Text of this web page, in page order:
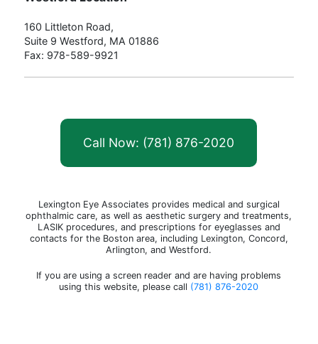
160 Littleton Road,
Suite 9 Westford, MA 01886
Fax: 978-589-9921
Call Now: (781) 876-2020
Lexington Eye Associates provides medical and surgical
ophthalmic care, as well as aesthetic surgery and treatments,
LASIK procedures, and prescriptions for eyeglasses and
contacts for the Boston area, including Lexington, Concord,
Arlington, and Westford.
If you are using a screen reader and are having problems
using this website, please call (781) 876-2020